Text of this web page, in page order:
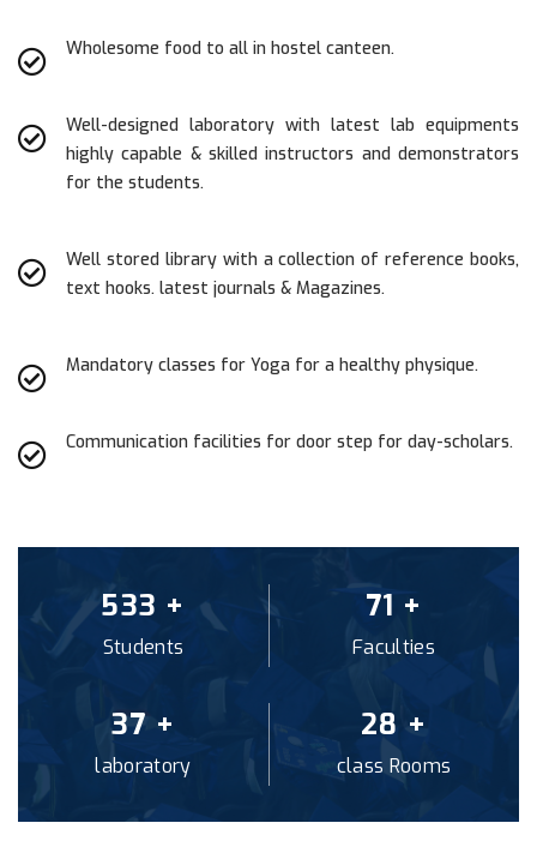
Wholesome food to all in hostel canteen.
Well-designed laboratory with latest lab equipments
highly capable & skilled instructors and demonstrators
for the students.
Well stored library with a collection of reference books,
text hooks. latest journals & Magazines.
Mandatory classes for Yoga for a healthy physique.
Communication facilities for door step for day-scholars.
560 +
Students
74 +
Faculties
40 +
laboratory
30 +
class Rooms